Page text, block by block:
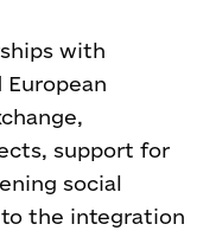
with
support for
social
the integration